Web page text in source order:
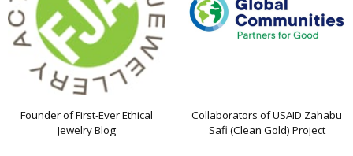
Founder of First-Ever Ethical
Jewelry Blog
Collaborators of USAID Zahabu
Safi (Clean Gold) Project